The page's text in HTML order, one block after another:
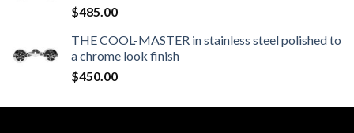
$485.00
THE COOL-MASTER in stainless steel polished to
a chrome look finish
$450.00